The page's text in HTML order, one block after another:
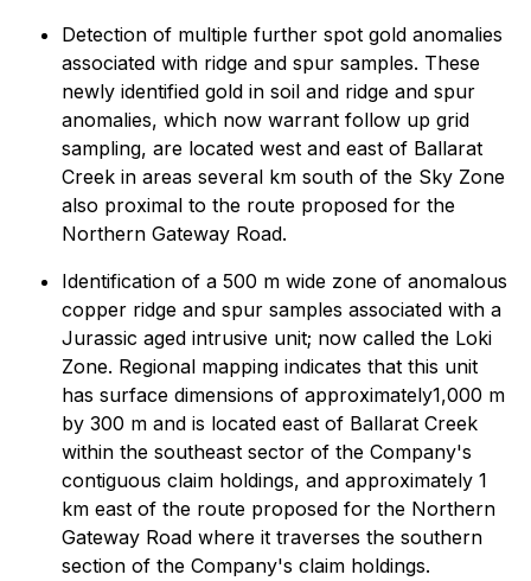
Detection of multiple further spot gold anomalies
associated with ridge and spur samples. These
newly identified gold in soil and ridge and spur
anomalies, which now warrant follow up grid
sampling, are located west and east of Ballarat
Creek in areas several km south of the Sky Zone
also proximal to the route proposed for the
Northern Gateway Road.
Identification of a 500 m wide zone of anomalous
copper ridge and spur samples associated with a
Jurassic aged intrusive unit; now called the Loki
Zone. Regional mapping indicates that this unit
has surface dimensions of approximately1,000 m
by 300 m and is located east of Ballarat Creek
within the southeast sector of the Company's
contiguous claim holdings, and approximately 1
km east of the route proposed for the Northern
Gateway Road where it traverses the southern
section of the Company's claim holdings.